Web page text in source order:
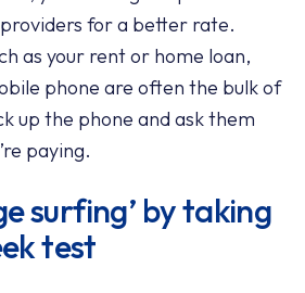
for a better rate.
as your rent or home loan,
phone are often the bulk of
up the phone and ask them
paying.
surfing’ by taking
test